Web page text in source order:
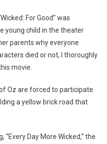
For Good” was
young child in the theater
parents why everyone
died or not, I thoroughly
movie.
Oz are forced to participate
a yellow brick road that
“Every Day More Wicked,” the